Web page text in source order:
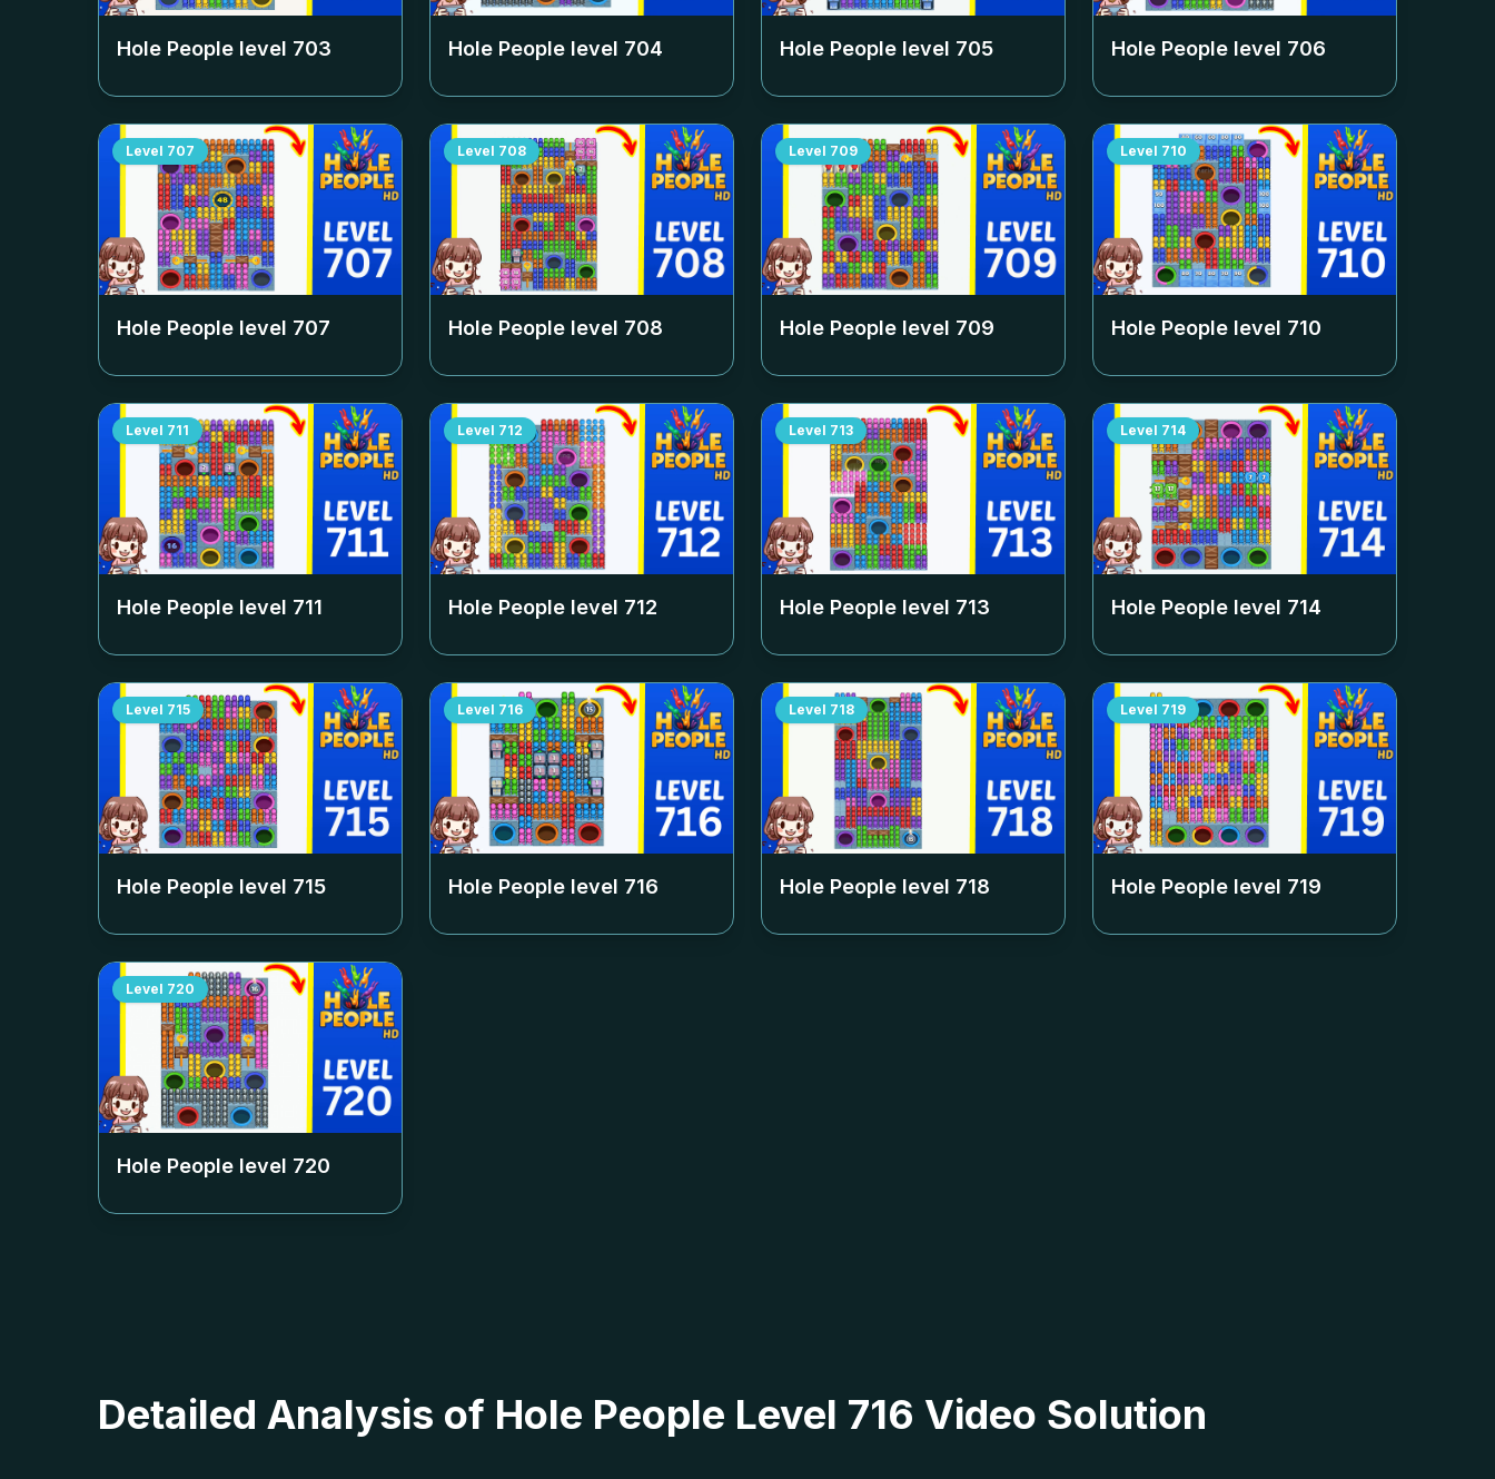
Hole People level 703 Hole People level 704 Hole People level 705 Hole People level 706
Level 707
Hole People level 707
Level 708
Hole People level 708
Level 709
Hole People level 709
Level 710
Hole People level 710
Level 711
Hole People level 711
Level 712
Hole People level 712
Level 713
Hole People level 713
Level 714
Hole People level 714
Level 715
Hole People level 715
Level 716
Hole People level 716
Level 718
Hole People level 718
Level 719
Hole People level 719
Level 720
Hole People level 720
Detailed Analysis of Hole People Level 716 Video Solution